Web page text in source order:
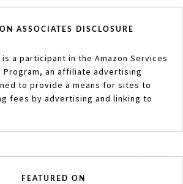
ASSOCIATES DISCLOSURE
is a participant in the Amazon Services
Program, an affiliate advertising
to provide a means for sites to
fees by advertising and linking to
FEATURED ON